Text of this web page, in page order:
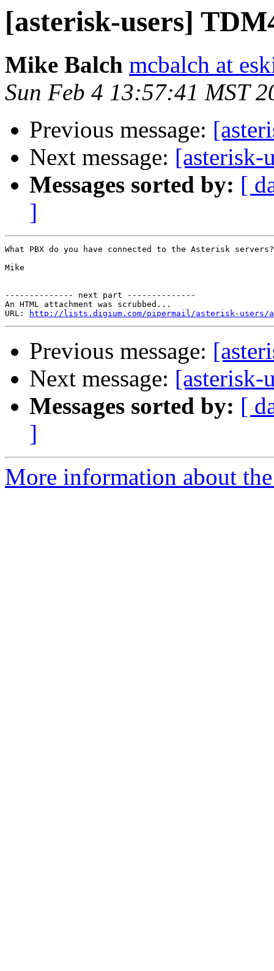
[asterisk-users]
Mike Balch mcbalch at
Sun Feb 4 13:57:41 MST
Previous message:
Next message: [asterisk-
Messages sorted by: [
]
What PBX do you have connected to the Asterisk
Mike
-------------- next part --------------
An HTML attachment was scrubbed...
URL:
http://lists.digium.com/pipermail/asterisk-users/
Previous message:
Next message: [asterisk-
Messages sorted by: [
]
More information about